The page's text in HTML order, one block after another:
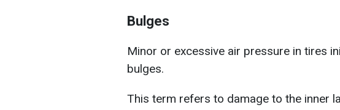
Bulges
Minor or excessive air pressure in tires
bulges.
This term refers to damage to the inner